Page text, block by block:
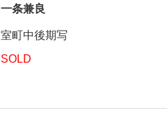
一条兼良
室町中後期写
SOLD